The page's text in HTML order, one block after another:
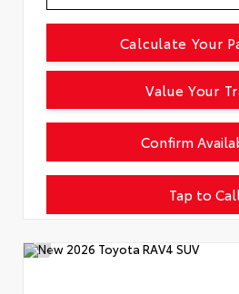
Tap to
Confirm
Calculate Your
Value Your